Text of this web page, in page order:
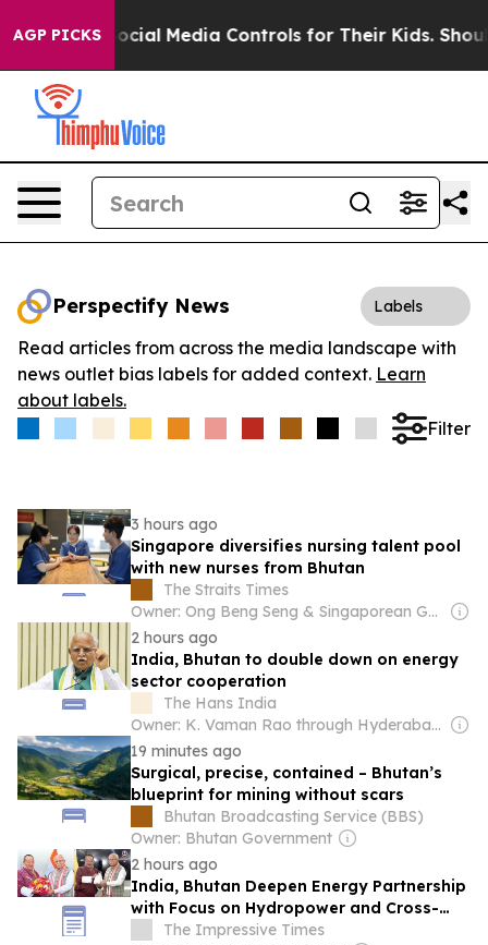
AGP PICKSSocial Media Controls for Their Kids. Should
Perspectify News Labels
Read articles from across the media landscape with
news outlet bias labels for added context. Learn
about labels.
Filter
3 hours ago
Singapore diversifies nursing talent pool
with new nurses from Bhutan
The Straits Times
Owner: Ong Beng Seng & Singaporean Government
2 hours ago
India, Bhutan to double down on energy
sector cooperation
The Hans India
Owner: K. Vaman Rao through Hyderabad Media House Ltd.
19 minutes ago
Surgical, precise, contained – Bhutan’s
blueprint for mining without scars
Bhutan Broadcasting Service (BBS)
Owner: Bhutan Government
2 hours ago
India, Bhutan Deepen Energy Partnership
with Focus on Hydropower and Cross-
Border Electricity
The Impressive Times